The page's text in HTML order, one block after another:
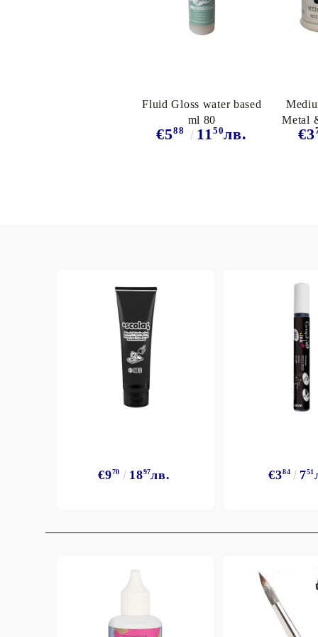
Exclusive, alcohol and spray INK
Fluid Gloss water based
ml 80
€588 1150лв.
Metal
€3
€970 1897лв. €384 751